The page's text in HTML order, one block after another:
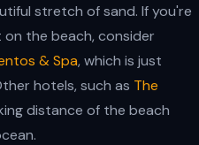
stretch of sand. If you're
the beach, consider
& Spa, which is just
hotels, such as The
distance of the beach